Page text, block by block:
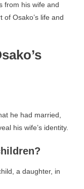
from his wife and
Osako’s life and
he had married,
his wife’s identity.
a daughter, in